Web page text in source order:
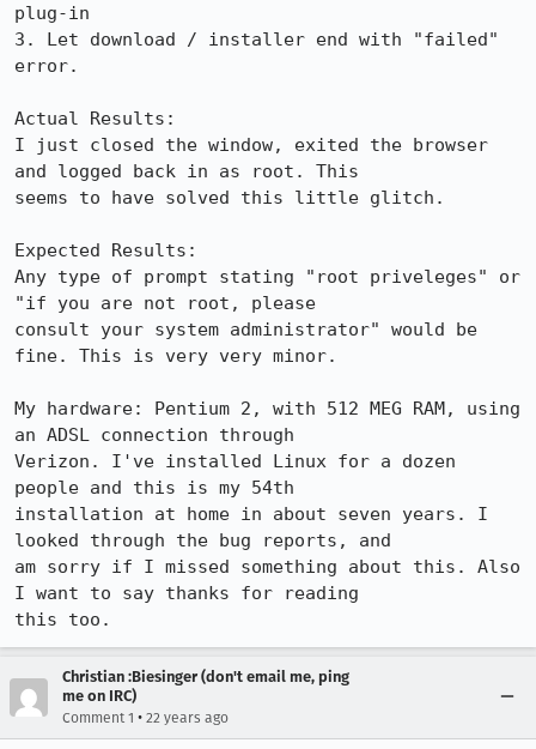
plug-in
3. Let download / installer end with "failed"
error.
Actual Results:
I just closed the window, exited the browser
and logged back in as root. This
seems to have solved this little glitch.
Expected Results:
Any type of prompt stating "root priveleges" or
"if you are not root, please
consult your system administrator" would be
fine. This is very very minor.
My hardware: Pentium 2, with 512 MEG RAM, using
an ADSL connection through
Verizon. I've installed Linux for a dozen
people and this is my 54th
installation at home in about seven years. I
looked through the bug reports, and
am sorry if I missed something about this. Also
I want to say thanks for reading
this too.
Christian :Biesinger (don't email me, ping
me on IRC)
Comment 1 • 22 years ago